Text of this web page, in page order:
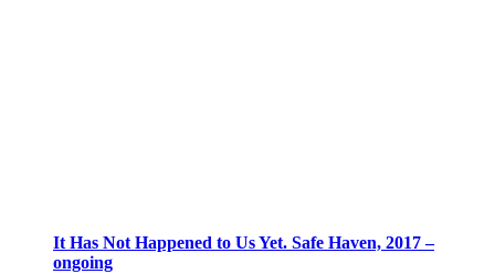
It Has Not Happened to Us Yet. Safe Haven, 2017 –
ongoing